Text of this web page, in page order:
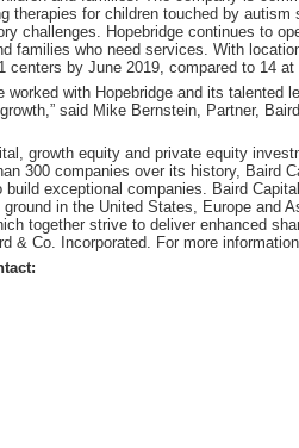
therapies for children touched by
challenges. Hopebridge continues to
families who need services. With
centers by June 2019, compared to 14
worked with Hopebridge and its talented
said Mike Bernstein, Partner,
growth equity and private equity
300 companies over its history, Baird
exceptional companies. Baird
in the United States, Europe and
together strive to deliver enhanced
& Co. Incorporated. For more